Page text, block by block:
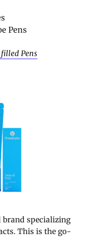
Pens
Pens
brand specializing
This is the go-